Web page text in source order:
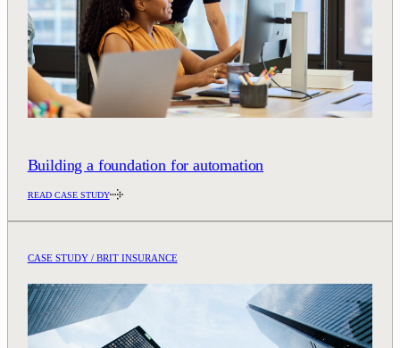
Building a foundation for automation
READ CASE STUDY
CASE STUDY / BRIT INSURANCE